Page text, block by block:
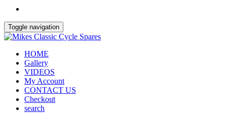
Toggle navigation
HOME
Gallery
VIDEOS
My Account
CONTACT US
Checkout
search